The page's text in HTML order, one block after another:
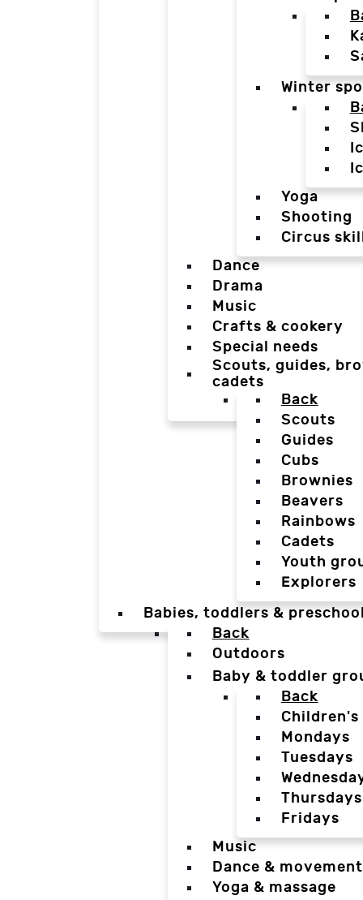
Winter
Yoga
Shooting
Circus
Dance
Drama
Music
Crafts & cookery
Special needs
Scouts, guides,
cadets
Back
Scouts
Guides
Cubs
Brownies
Beavers
Rainbows
Cadets
Youth
Explorers
Babies, toddlers &
Back
Outdoors
Baby & toddler
Back
Children's
Mondays
Tuesdays
Thursdays
Fridays
Music
Dance & movement
Yoga & massage